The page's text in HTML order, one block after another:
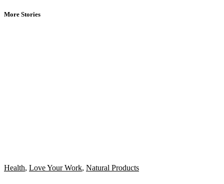
More Stories
Health, Love Your Work, Natural Products